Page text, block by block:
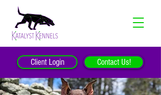
Client Login Contact Us!